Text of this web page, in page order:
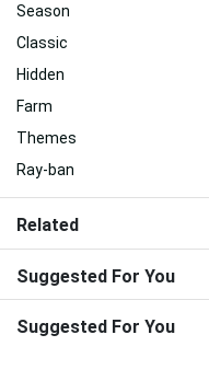
Season
Classic
Hidden
Farm
Themes
Ray-ban
Related
Suggested For You
Suggested For You